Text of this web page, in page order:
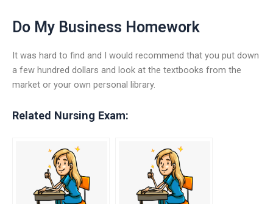
Do My Business Homework
It was hard to find and I would recommend that you put down
a few hundred dollars and look at the textbooks from the
market or your own personal library.
Related Nursing Exam: